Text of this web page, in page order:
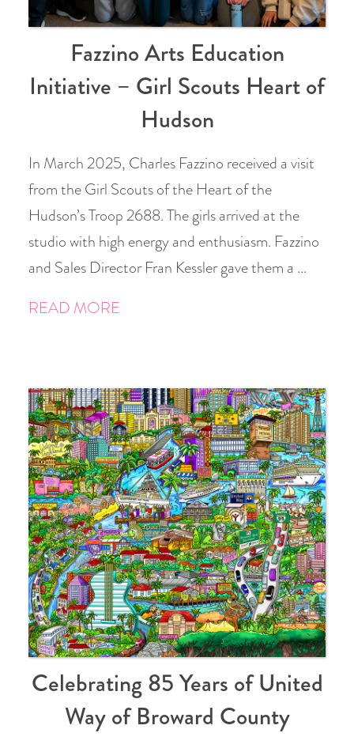
Fazzino Arts Education
Initiative – Girl Scouts Heart of
Hudson
In March 2025, Charles Fazzino received a visit
from the Girl Scouts of the Heart of the
Hudson’s Troop 2688. The girls arrived at the
studio with high energy and enthusiasm. Fazzino
and Sales Director Fran Kessler gave them a …
READ MORE
Celebrating 85 Years of United
Way of Broward County